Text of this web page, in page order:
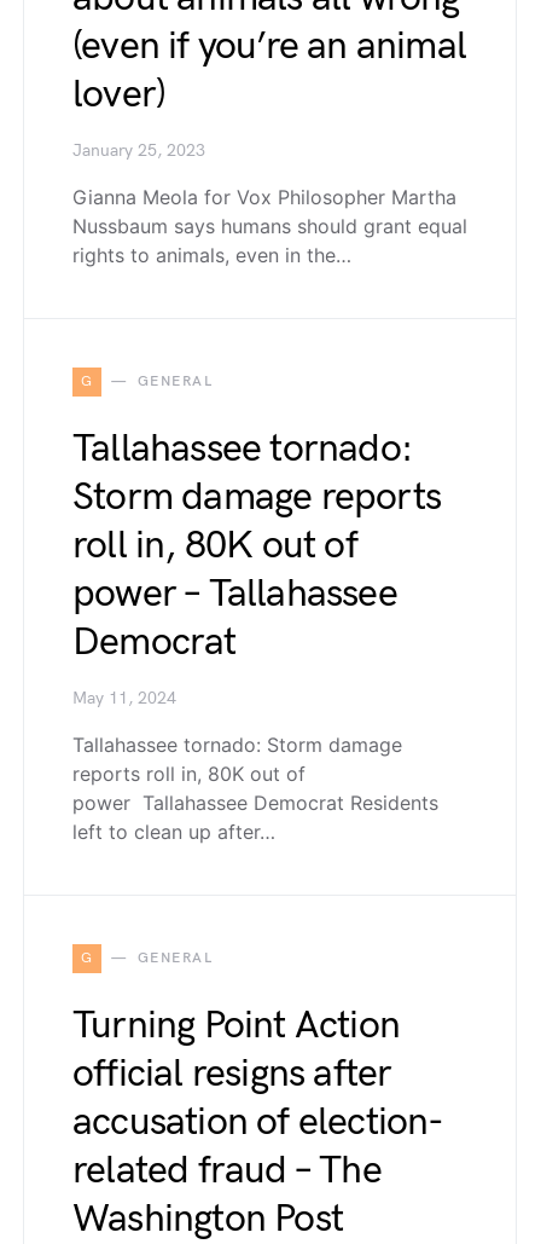
(even if you’re an animal
lover)
January 25, 2023
Gianna Meola for Vox Philosopher Martha
Nussbaum says humans should grant equal
rights to animals, even in the…
G GENERAL
Tallahassee tornado:
Storm damage reports
roll in, 80K out of
power – Tallahassee
Democrat
May 11, 2024
Tallahassee tornado: Storm damage
reports roll in, 80K out of
power Tallahassee Democrat Residents
left to clean up after…
G GENERAL
Turning Point Action
official resigns after
accusation of election-
related fraud – The
Washington Post